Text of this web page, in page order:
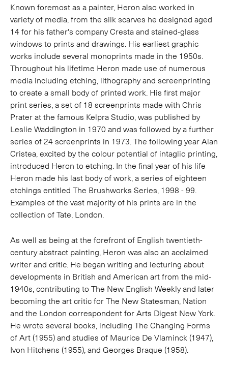
Known foremost as a painter, Heron also worked in
variety of media, from the silk scarves he designed aged
14 for his father's company Cresta and stained-glass
windows to prints and drawings. His earliest graphic
works include several monoprints made in the 1950s.
Throughout his lifetime Heron made use of numerous
media including etching, lithography and screenprinting
to create a small body of printed work. His first major
print series, a set of 18 screenprints made with Chris
Prater at the famous Kelpra Studio, was published by
Leslie Waddington in 1970 and was followed by a further
series of 24 screenprints in 1973. The following year Alan
Cristea, excited by the colour potential of intaglio printing,
introduced Heron to etching. In the final year of his life
Heron made his last body of work, a series of eighteen
etchings entitled The Brushworks Series, 1998 - 99.
Examples of the vast majority of his prints are in the
collection of Tate, London.
As well as being at the forefront of English twentieth-
century abstract painting, Heron was also an acclaimed
writer and critic. He began writing and lecturing about
developments in British and American art from the mid-
1940s, contributing to The New English Weekly and later
becoming the art critic for The New Statesman, Nation
and the London correspondent for Arts Digest New York.
He wrote several books, including The Changing Forms
of Art (1955) and studies of Maurice De Vlaminck (1947),
Ivon Hitchens (1955), and Georges Braque (1958).